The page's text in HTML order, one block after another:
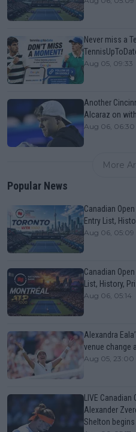
Never miss a
Aug 05, 09:33
Another
Alcaraz on
Aug 06, 06:30
More
Popular News
Canadian
Entry List,
Aug 06, 05:09
Canadian
List, History,
Aug 06, 05:14
Alexandra
venue change
Aug 05, 23:00
LIVE
Alexander
Shelton